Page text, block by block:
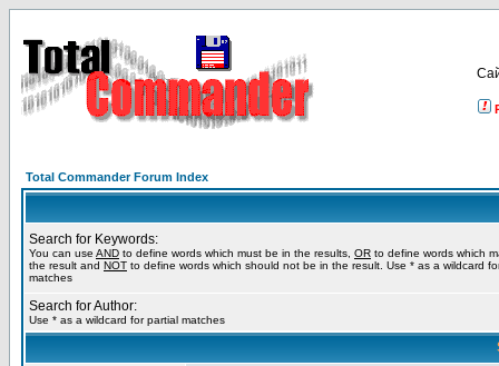
Total Commander Forum Index
Search for Keywords:
You can use AND to define words which must be in the results, OR to define words which
the result and NOT to define words which should not be in the result. Use * as a wildcard
matches
Search for Author:
Use * as a wildcard for partial matches